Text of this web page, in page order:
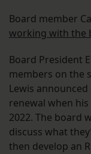
Board member
working with the
Board President
members on the
Lewis
renewal when
2022. The board
discuss what
then develop an